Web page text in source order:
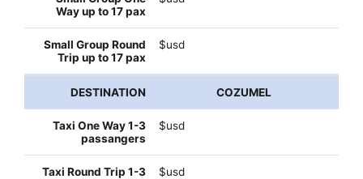
$usd
COZUMEL
$usd
$usd